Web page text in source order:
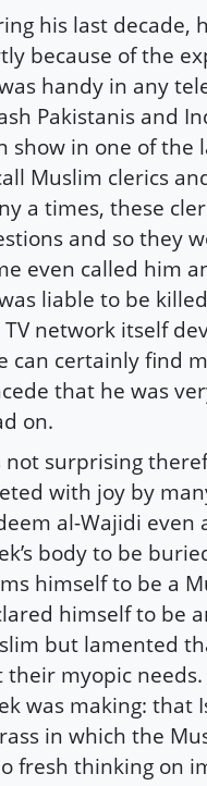
his last decade,
because of the
handy in any
Pakistanis and
show in one of the
Muslim clerics
a times, these
and so they
even called him
liable to be
network itself
can certainly find
that he was
on.
not surprising
with joy by
al-Wajidi even
body to be
himself to be a
himself to be
but lamented
their myopic
was making: that
in which the
fresh thinking on